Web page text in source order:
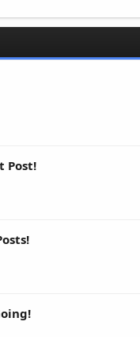
Post!